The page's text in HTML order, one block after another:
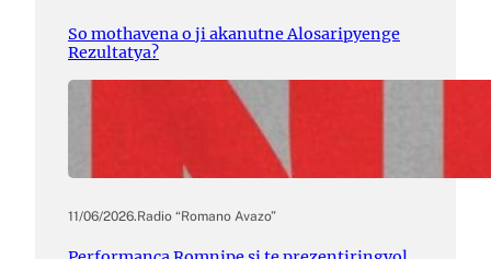
So mothavena o ji akanutne Alosaripyenge
Rezultatya?
11/06/2026.Radio “Romano Avazo”